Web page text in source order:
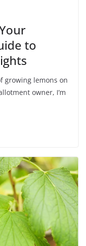
to
growing lemons on
owner, I’m